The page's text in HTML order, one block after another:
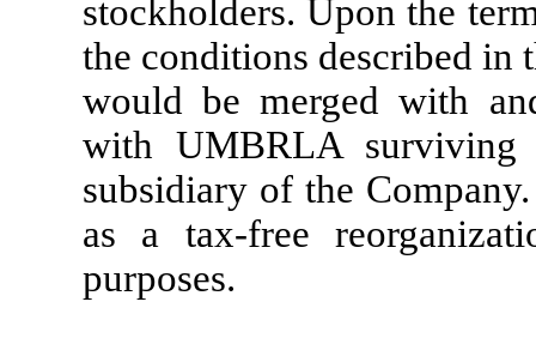
stockholders. Upon the
the conditions described in
would be merged with
with UMBRLA
subsidiary of the
as a tax-free
purposes.